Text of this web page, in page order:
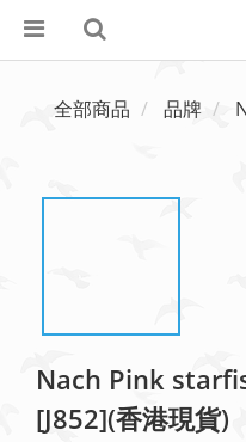
全部商品 品牌
Nach Pink
[J852](香港現貨)